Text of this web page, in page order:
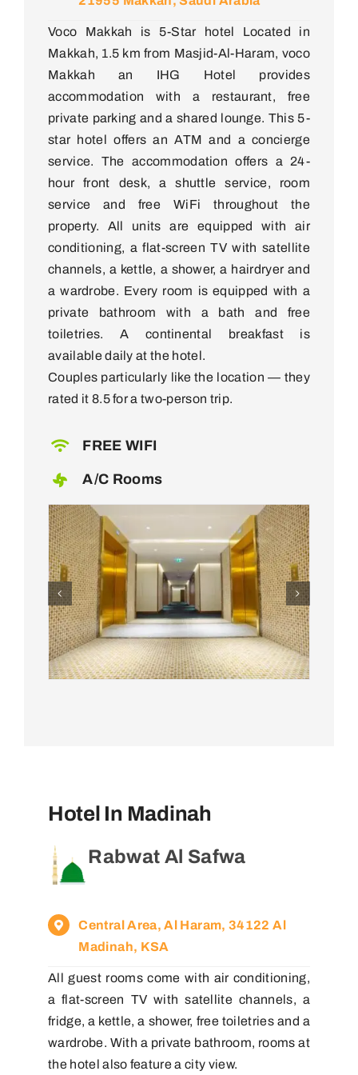
Voco Makkah is 5-Star hotel Located in
Makkah, 1.5 km from Masjid-Al-Haram, voco
Makkah an IHG Hotel provides
accommodation with a restaurant, free
private parking and a shared lounge. This 5-
star hotel offers an ATM and a concierge
service. The accommodation offers a 24-
hour front desk, a shuttle service, room
service and free WiFi throughout the
property. All units are equipped with air
conditioning, a flat-screen TV with satellite
channels, a kettle, a shower, a hairdryer and
a wardrobe. Every room is equipped with a
private bathroom with a bath and free
toiletries. A continental breakfast is
available daily at the hotel.
Couples particularly like the location — they
rated it 8.5 for a two-person trip.
FREE WIFI
A/C Rooms
Hotel In Madinah
Rabwat Al Safwa
Central Area, Al Haram, 34122 Al
Madinah, KSA
All guest rooms come with air conditioning,
a flat-screen TV with satellite channels, a
fridge, a kettle, a shower, free toiletries and a
wardrobe. With a private bathroom, rooms at
the hotel also feature a city view.